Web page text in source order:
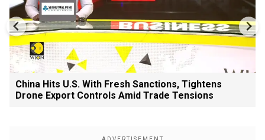
China Hits U.S. With Fresh Sanctions, Tightens
Drone Export Controls Amid Trade Tensions